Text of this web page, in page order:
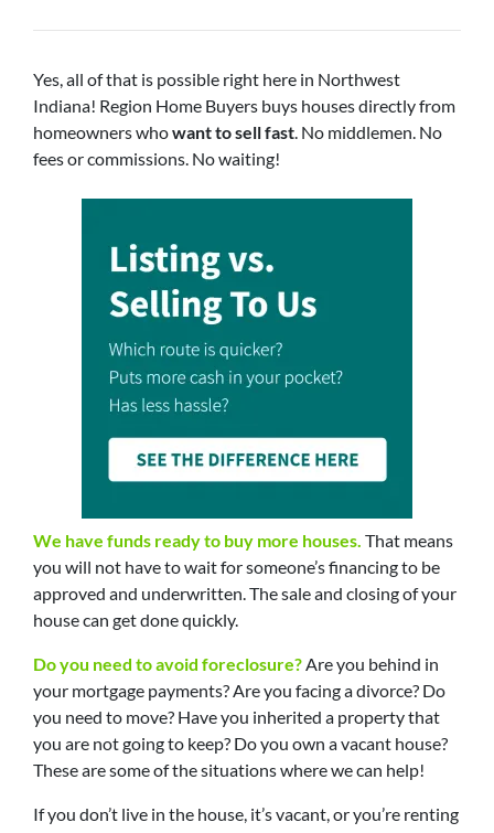
Yes, all of that is possible right here in Northwest
Indiana! Region Home Buyers buys houses directly from
homeowners whowant to sell fast. No middlemen. No
fees or commissions. No waiting!
We have funds ready to buy more houses. That means
you will not have to wait for someone’s financing to be
approved and underwritten. The sale and closing of your
house can get done quickly.
Do you need to avoid foreclosure?Are you behind in
your mortgage payments? Are you facing a divorce? Do
you need to move? Have you inherited a property that
you are not going to keep? Do you own a vacant house?
These are some of the situations where we can help!
If you don’t live in the house, it’s vacant, or you’re renting